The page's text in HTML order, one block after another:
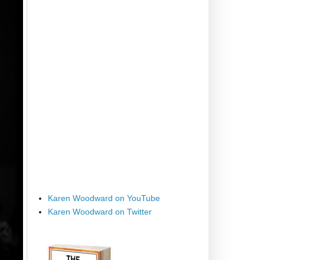
Karen Woodward on YouTube
Karen Woodward on Twitter